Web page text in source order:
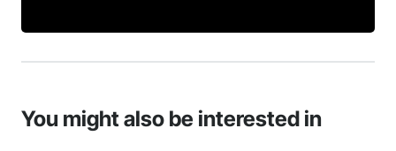
You might also be interested in